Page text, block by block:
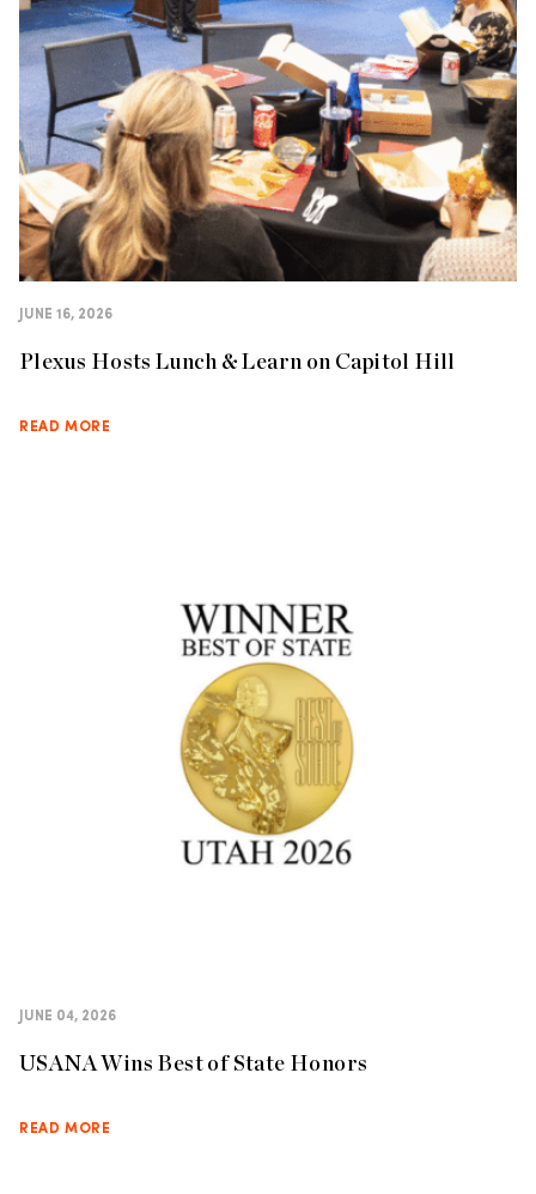
JUNE 16, 2026
Plexus Hosts Lunch & Learn on Capitol Hill
READ MORE
JUNE 04, 2026
USANA Wins Best of State Honors
READ MORE